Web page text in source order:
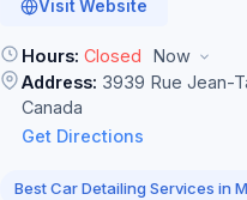
Visit Website
Hours: Closed
Now
Address: 3939 Rue Jean-
Canada
Get Directions
Best Car Detailing Services in